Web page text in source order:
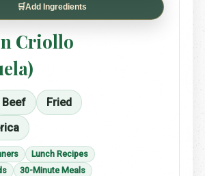
🛒Add Ingredients
Criollo
Beef
Fried
Lunch Recipes
30-Minute Meals